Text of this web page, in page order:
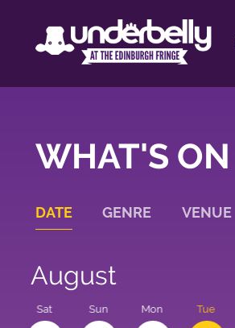
WHAT'S ON
DATE GENRE VENUE
August
Sat Sun Mon Tue